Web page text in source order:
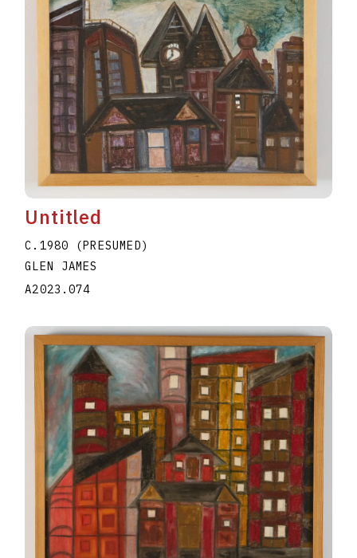
Untitled
C.1980 (PRESUMED)
GLEN JAMES
A2023.074